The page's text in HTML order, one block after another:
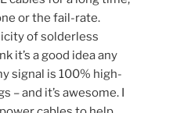
or the fail-rate.
of solderless
it’s a good idea any
signal is 100% high-
– and it’s awesome. I